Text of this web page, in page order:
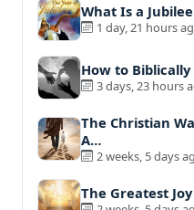
What Is a
1 day, 21 hours
How to
3 days, 23 hours
The Christian
A…
2 weeks, 5 days
The Greatest